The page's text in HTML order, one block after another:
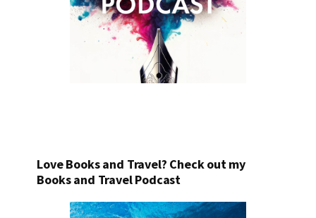
Love Books and Travel? Check out my
Books and Travel Podcast